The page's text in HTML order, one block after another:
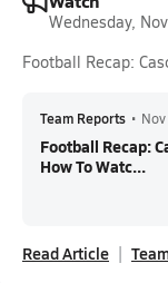
Wednesday,
Football Recap:
Team Reports •
Football Recap:
How To Watc...
Read Article